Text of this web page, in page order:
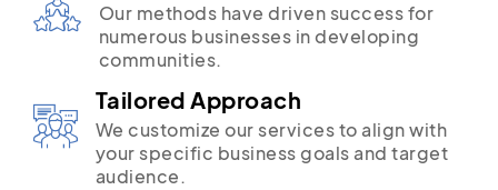
Our methods have driven success for
numerous businesses in developing
communities.
Tailored Approach
We customize our services to align with
your specific business goals and target
audience.